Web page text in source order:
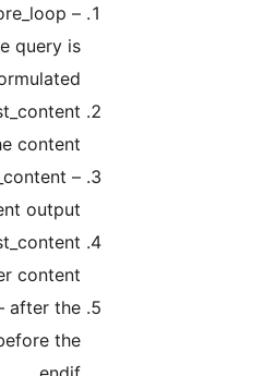
gsfc_before_loop –
before the query is
gsfc_before_post_content
– before the content
gsfc_post_content –
standard content output
gsfc_after_post_content
gsfc_endwhile – after the
endwhile but before the